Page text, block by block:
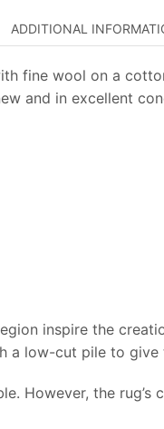
ADDITIONAL
fine wool on a
and in excellent
inspire the
a low-cut pile to
However, the